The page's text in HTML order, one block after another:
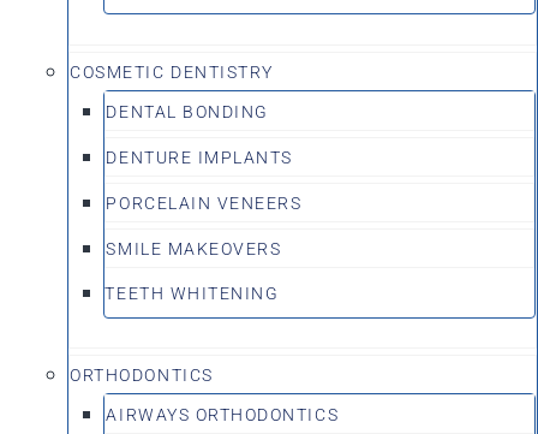
COSMETIC DENTISTRY
DENTAL BONDING
DENTURE IMPLANTS
PORCELAIN VENEERS
SMILE MAKEOVERS
TEETH WHITENING
ORTHODONTICS
AIRWAYS ORTHODONTICS